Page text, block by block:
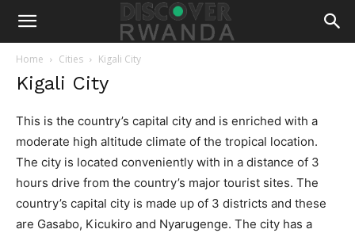
Home Cities Kigali City
Kigali City
This is the country’s capital city and is enriched with a
moderate high altitude climate of the tropical location.
The city is located conveniently with in a distance of 3
hours drive from the country’s major tourist sites. The
country’s capital city is made up of 3 districts and these
are Gasabo, Kicukiro and Nyarugenge. The city has a